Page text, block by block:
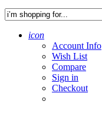
icon
Account Info
Wish List
Compare
Sign in
Checkout